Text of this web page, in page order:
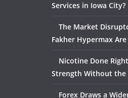
Services in Iowa City?
The Market
Fakher Hypermax
Nicotine Done
Strength Without the
Forex Draws a